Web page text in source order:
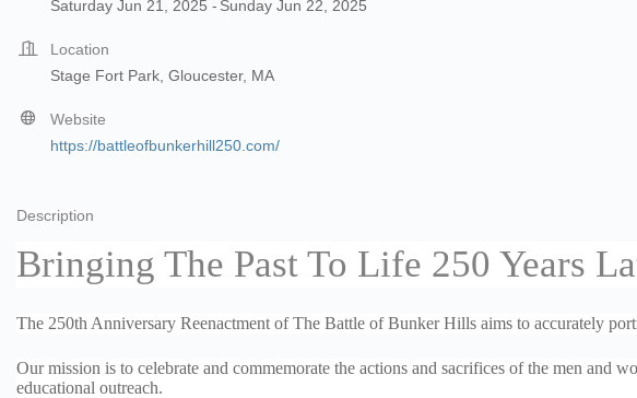
Saturday Jun 21, 2025
Sunday Jun 22, 2025
Location
Stage Fort Park, Gloucester, MA
Website
https://battleofbunkerhill250.com/
Description
Bringing The Past To Life 250 Years
The 250th Anniversary Reenactment of The Battle of Bunker Hills aims to accurately
Our mission is to celebrate and commemorate the actions and sacrifices of the men
educational outreach.